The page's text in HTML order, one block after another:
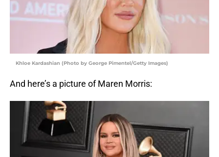
Khloe Kardashian (Photo by George Pimentel/Getty Images)
And here’s a picture of Maren Morris: